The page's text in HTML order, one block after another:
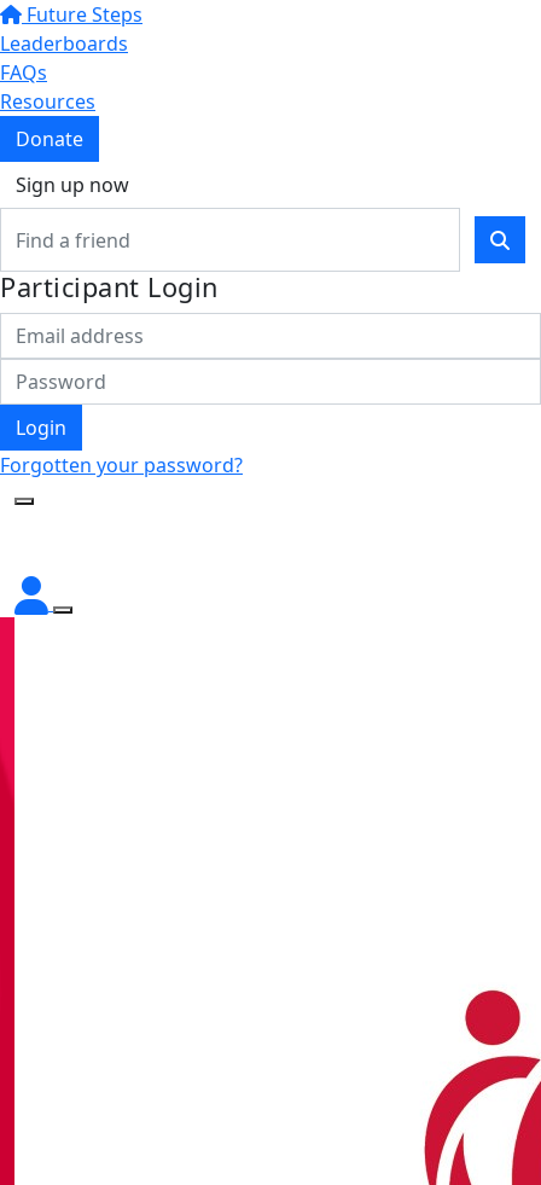
Future Steps
Leaderboards
FAQs
Resources
Donate
Sign up now
Participant Login
Login
Forgotten your password?